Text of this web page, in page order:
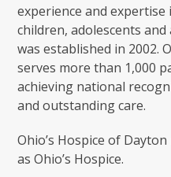
experience and
children, adolescents
was established in 2002.
serves more than 1,000
achieving national
and outstanding care.
Ohio’s Hospice of
as Ohio’s Hospice.